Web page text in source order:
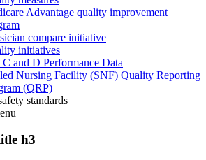
Advantage quality improvement
compare initiative
initiatives
C and D Performance Data
Nursing Facility (SNF) Quality Reporting
(QRP)
standards
h3